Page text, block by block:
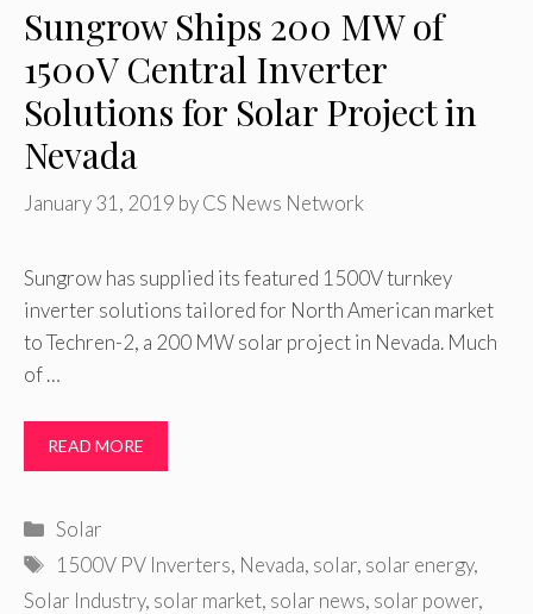
Sungrow Ships 200 MW of
1500V Central Inverter
Solutions for Solar Project in
Nevada
January 31, 2019 byCS News Network
Sungrow has supplied its featured 1500V turnkey
inverter solutions tailored for North American market
to Techren-2, a 200 MW solar project in Nevada. Much
of …
READ MORE
Categories
Solar
Tags
1500V PV Inverters, Nevada, solar, solar energy,
Solar Industry, solar market, solar news, solar power,